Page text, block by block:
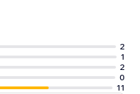
2
1
2
0
11